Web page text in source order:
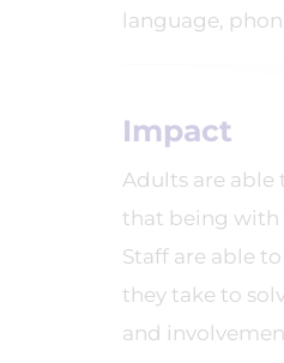
language,
Impact
Adults are able
that being with
Staff are able
they take to
and